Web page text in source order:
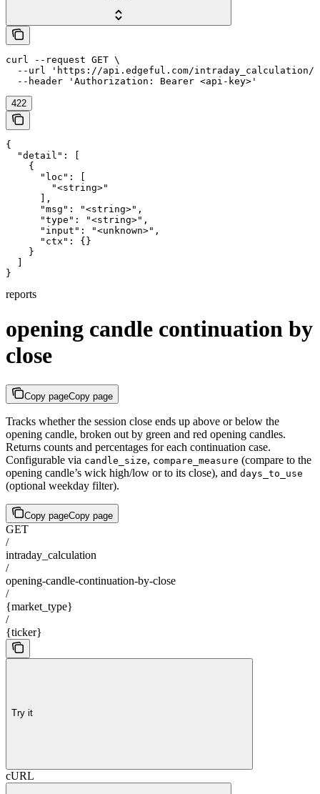
curl --request GET \
--url 'https://api.edgeful.com/
  --header 'Authorization: Bearer <api-key>'
422
{
  "detail": [
    {
      "loc": [
        "<string>"
      ],
      "msg": "<string>",
      "type": "<string>",
      "input": "<unknown>",
      "ctx": {}
    }
}
reports
opening candle continuation by
close
Copy pageCopy page
Tracks whether the session close ends up above or below the
opening candle, broken out by green and red opening candles.
Returns counts and percentages for each continuation case.
Configurable via candle_size, compare_measure (compare to the
opening candle’s wick high/low or to its close), and days_to_use
(optional weekday filter).
Copy pageCopy page
GET
/
intraday_calculation
/
opening-candle-continuation-by-close
/
{market_type}
/
{ticker}
Try it
cURL